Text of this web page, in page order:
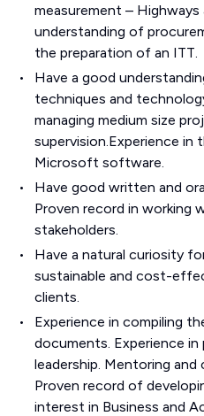
measurement –
understanding of
the preparation of an ITT.
Have a good
techniques and
managing medium size
supervision.Experience
Microsoft software.
Have good written and
Proven record in working
stakeholders.
Have a natural curiosity
sustainable and cost-
clients.
Experience in compiling
documents. Experience
leadership. Mentoring
Proven record of
interest in Business and